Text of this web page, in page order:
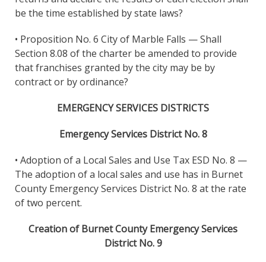
be the time established by state laws?
• Proposition No. 6 City of Marble Falls — Shall
Section 8.08 of the charter be amended to provide
that franchises granted by the city may be by
contract or by ordinance?
EMERGENCY SERVICES DISTRICTS
Emergency Services District No. 8
• Adoption of a Local Sales and Use Tax ESD No. 8 —
The adoption of a local sales and use has in Burnet
County Emergency Services District No. 8 at the rate
of two percent.
Creation of Burnet County Emergency Services
District No. 9